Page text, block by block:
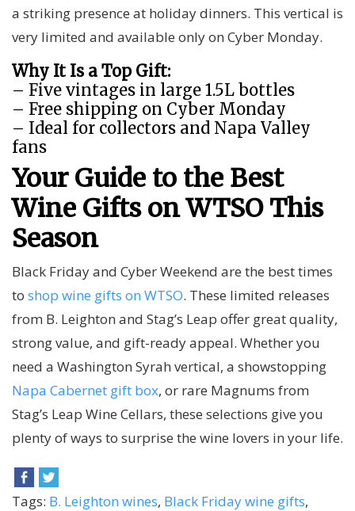
a striking presence at holiday dinners. This vertical is
very limited and available only on Cyber Monday.
Why It Is a Top Gift:
– Five vintages in large 1.5L bottles
– Free shipping on Cyber Monday
– Ideal for collectors and Napa Valley
fans
Your Guide to the Best
Wine Gifts on WTSO This
Season
Black Friday and Cyber Weekend are the best times
to shop wine gifts on WTSO. These limited releases
from B. Leighton and Stag’s Leap offer great quality,
strong value, and gift-ready appeal. Whether you
need a Washington Syrah vertical, a showstopping
Napa Cabernet gift box, or rare Magnums from
Stag’s Leap Wine Cellars, these selections give you
plenty of ways to surprise the wine lovers in your life.
Tags: B. Leighton wines, Black Friday wine gifts,